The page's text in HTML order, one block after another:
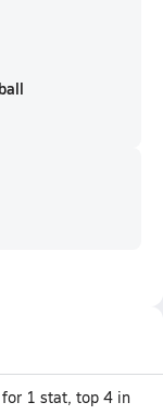
1 stat, top 4 in